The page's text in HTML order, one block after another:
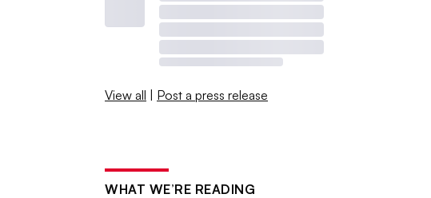
View all | Post a press release
WHAT WE’RE READING